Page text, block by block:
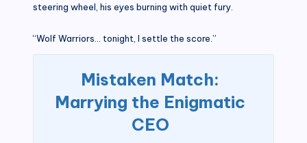
steering wheel, his eyes burning with quiet fury.
“Wolf Warriors… tonight, I settle the score.”
Mistaken Match:
Marrying the Enigmatic
CEO